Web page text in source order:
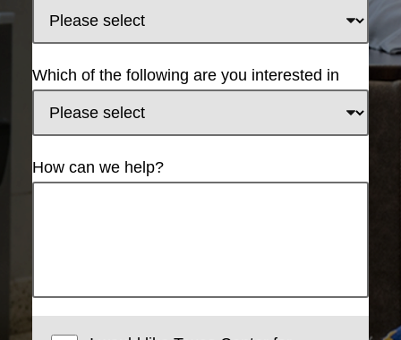
Which of the following are you interested in
How can we help?